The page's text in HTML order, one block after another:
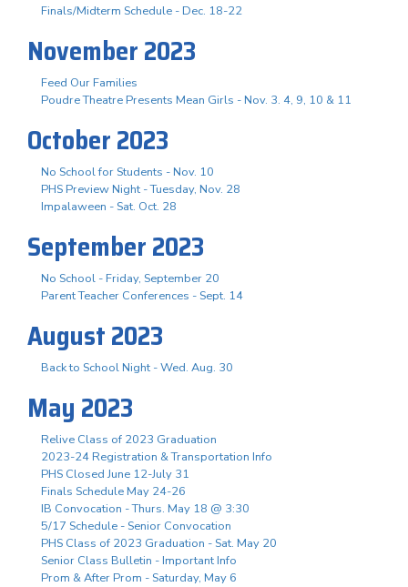
Finals/Midterm Schedule - Dec. 18-22
November 2023
Feed Our Families
Poudre Theatre Presents Mean Girls - Nov. 3. 4, 9, 10 & 11
October 2023
No School for Students - Nov. 10
PHS Preview Night - Tuesday, Nov. 28
Impalaween - Sat. Oct. 28
September 2023
No School - Friday, September 20
Parent Teacher Conferences - Sept. 14
August 2023
Back to School Night - Wed. Aug. 30
May 2023
Relive Class of 2023 Graduation
2023-24 Registration & Transportation Info
PHS Closed June 12-July 31
Finals Schedule May 24-26
IB Convocation - Thurs. May 18 @ 3:30
5/17 Schedule - Senior Convocation
PHS Class of 2023 Graduation - Sat. May 20
Senior Class Bulletin - Important Info
Prom & After Prom - Saturday, May 6